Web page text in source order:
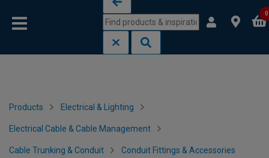
0
Products Electrical & Lighting
Electrical Cable & Cable Management
Cable Trunking & Conduit Conduit Fittings & Accessories